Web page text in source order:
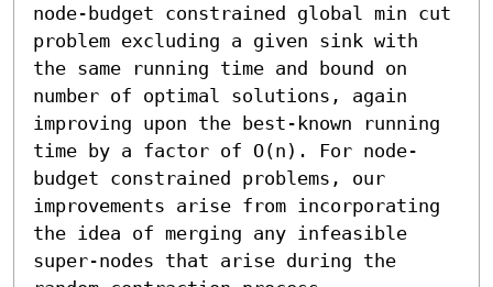
node-budget constrained global min cut
problem excluding a given sink with
the same running time and bound on
number of optimal solutions, again
improving upon the best-known running
time by a factor of O(n). For node-
budget constrained problems, our
improvements arise from incorporating
the idea of merging any infeasible
super-nodes that arise during the